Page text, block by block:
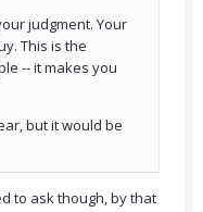
judgment. Your
This is the
-- it makes you
but it would be
to ask though, by that